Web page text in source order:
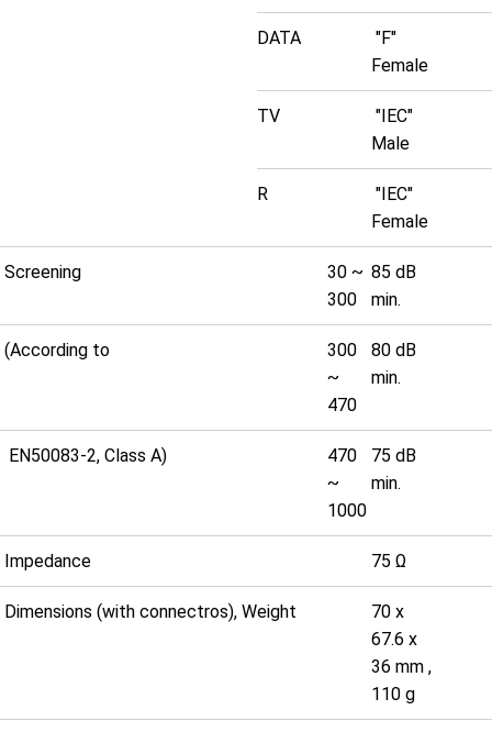
DATA
"F"
Female
TV
"IEC"
Male
R
"IEC"
Female
Screening
30 ~
300
85 dB
min.
(According to
300
~
470
80 dB
min.
EN50083-2, Class A)
470
~
1000
75 dB
min.
Impedance 75 Ω
Dimensions (with connectros), Weight
70 x
67.6 x
36 mm ,
110 g